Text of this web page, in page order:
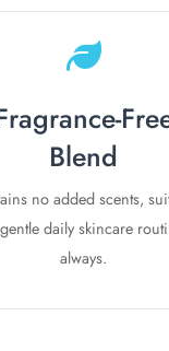
Blend
no added scents,
daily skincare
always.